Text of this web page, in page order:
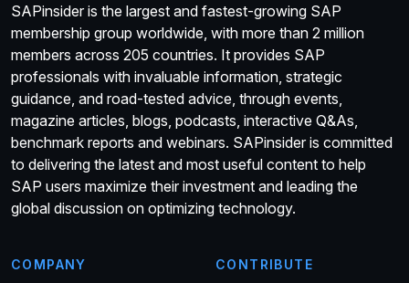
SAPinsider is the largest and fastest-growing SAP
membership group worldwide, with more than 2 million
members across 205 countries. It provides SAP
professionals with invaluable information, strategic
guidance, and road-tested advice, through events,
magazine articles, blogs, podcasts, interactive Q&As,
benchmark reports and webinars. SAPinsider is committed
to delivering the latest and most useful content to help
SAP users maximize their investment and leading the
global discussion on optimizing technology.
COMPANY CONTRIBUTE